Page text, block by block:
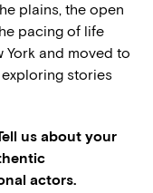
plains, the open
pacing of life
York and moved to
stories
us about your
actors.